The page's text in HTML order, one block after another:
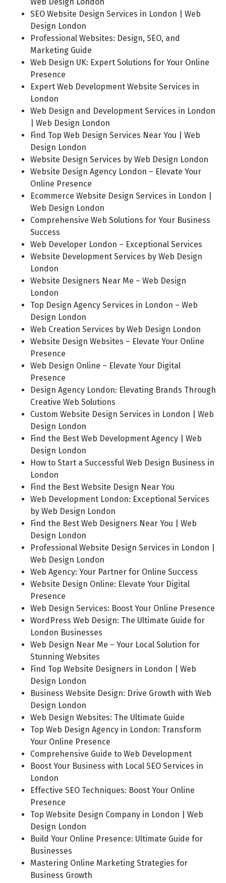
SEO Website Design Services in London | Web
Design London
Professional Websites: Design, SEO, and
Marketing Guide
Web Design UK: Expert Solutions for Your Online
Presence
Expert Web Development Website Services in
London
Web Design and Development Services in London
| Web Design London
Find Top Web Design Services Near You | Web
Design London
Website Design Services by Web Design London
Website Design Agency London – Elevate Your
Online Presence
Ecommerce Website Design Services in London |
Web Design London
Comprehensive Web Solutions for Your Business
Success
Web Developer London – Exceptional Services
Website Development Services by Web Design
London
Website Designers Near Me – Web Design
London
Top Design Agency Services in London – Web
Design London
Web Creation Services by Web Design London
Website Design Websites – Elevate Your Online
Presence
Web Design Online – Elevate Your Digital
Presence
Design Agency London: Elevating Brands Through
Creative Web Solutions
Custom Website Design Services in London | Web
Design London
Find the Best Web Development Agency | Web
Design London
How to Start a Successful Web Design Business in
London
Find the Best Website Design Near You
Web Development London: Exceptional Services
by Web Design London
Find the Best Web Designers Near You | Web
Design London
Professional Website Design Services in London |
Web Design London
Web Agency: Your Partner for Online Success
Website Design Online: Elevate Your Digital
Presence
Web Design Services: Boost Your Online Presence
WordPress Web Design: The Ultimate Guide for
London Businesses
Web Design Near Me – Your Local Solution for
Stunning Websites
Find Top Website Designers in London | Web
Design London
Business Website Design: Drive Growth with Web
Design London
Web Design Websites: The Ultimate Guide
Top Web Design Agency in London: Transform
Your Online Presence
Comprehensive Guide to Web Development
Boost Your Business with Local SEO Services in
London
Effective SEO Techniques: Boost Your Online
Presence
Top Website Design Company in London | Web
Design London
Build Your Online Presence: Ultimate Guide for
Businesses
Mastering Online Marketing Strategies for
Business Growth